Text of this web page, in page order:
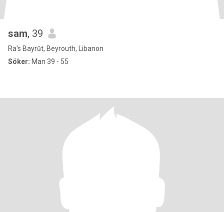
sam, 39
Ra's Bayrūt, Beyrouth, Libanon
Söker: Man 39 - 55